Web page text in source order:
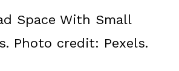
Space With Small
Photo credit: Pexels.